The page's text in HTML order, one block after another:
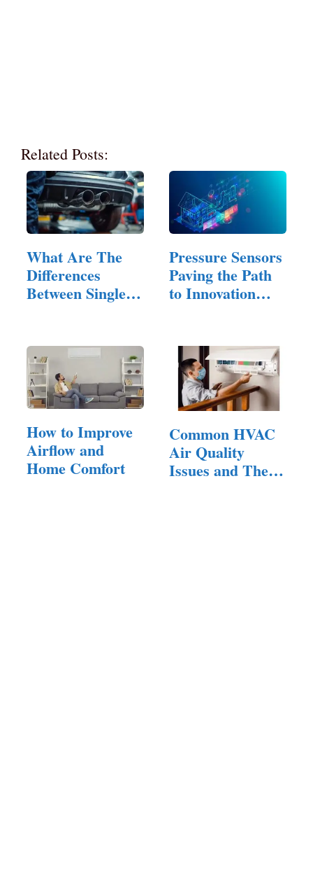
Related Posts:
What Are The
Differences
Between Single
Pressure Sensors
Paving the Path
to Innovation
How to Improve
Airflow and
Home Comfort
Common HVAC
Air Quality
Issues and Their